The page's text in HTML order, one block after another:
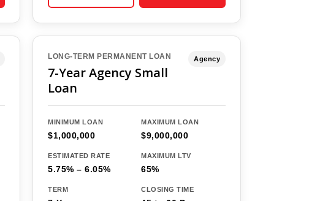
LONG-TERM PERMANENT LOAN
7-Year Agency Small
Loan
Agency
MINIMUM LOAN
$1,000,000
MAXIMUM LOAN
$9,000,000
ESTIMATED RATE
5.75% – 6.05%
MAXIMUM LTV
65%
TERM CLOSING TIME